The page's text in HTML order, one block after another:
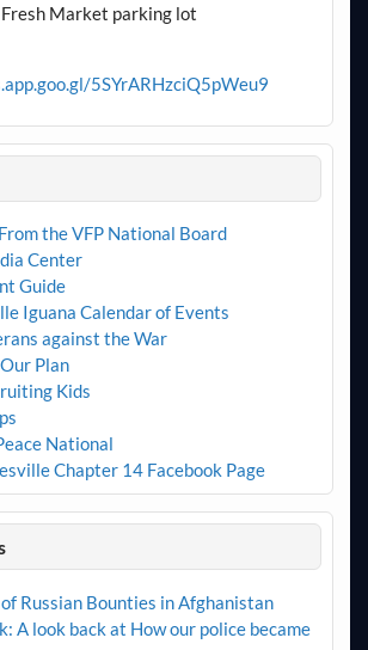
Market parking lot
5SYrARHzciQ5pWeu9
the VFP National Board
Center
Guide
Iguana Calendar of Events
against the War
Plan
Kids
National
Chapter 14 Facebook Page
Russian Bounties in Afghanistan
A look back at How our police became